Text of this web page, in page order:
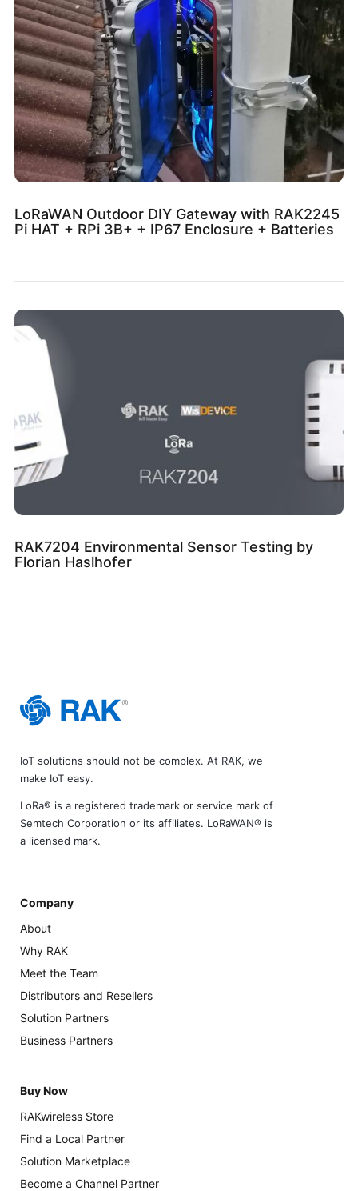
LoRaWAN Outdoor DIY Gateway with RAK2245
Pi HAT + RPi 3B+ + IP67 Enclosure + Batteries
RAK7204 Environmental Sensor Testing by
Florian Haslhofer
IoT solutions should not be complex. At RAK, we
make IoT easy.
LoRa® is a registered trademark or service mark of
Semtech Corporation or its affiliates. LoRaWAN® is
a licensed mark.
Company
About
Why RAK
Meet the Team
Distributors and Resellers
Solution Partners
Business Partners
Buy Now
RAKwireless Store
Find a Local Partner
Solution Marketplace
Become a Channel Partner